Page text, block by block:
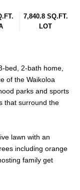
7,840.8 SQ.FT.
LOT
bed, 2-bath home,
of the Waikoloa
parks and sports
that surround the
lawn with an
including orange
family get